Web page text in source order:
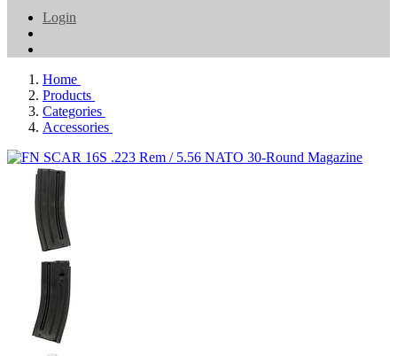
Login
Home
Products
Categories
Accessories